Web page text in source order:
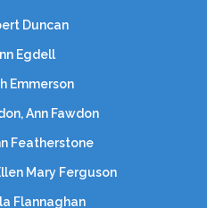
Duncan
Egdell
Emmerson
Ann Fawdon
Featherstone
Mary Ferguson
Flannaghan